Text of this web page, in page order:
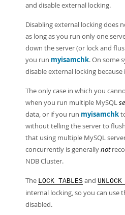
and disable external locking.
Disabling external locking does
as long as you run only one
down the server (or lock and
you run myisamchk. On some
disable external locking
The only case in which you
when you run multiple MySQL
data, or if you run myisamchk
without telling the server to
that using multiple MySQL
concurrently is generallynot
NDB Cluster.
The LOCK TABLES and
internal locking, so you can use
disabled.